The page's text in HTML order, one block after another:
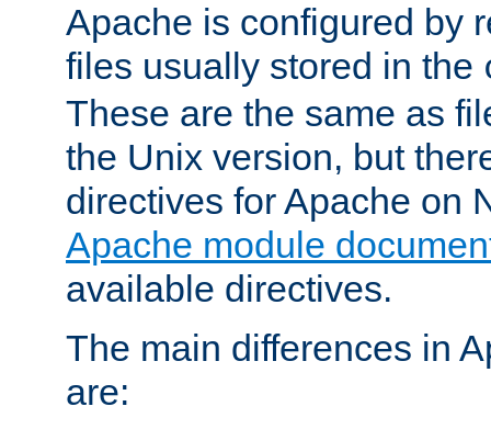
Apache is configured by
files usually stored in the
These are the same as
the Unix version, but
directives for Apache on
Apache module
available directives.
The main differences in
are: